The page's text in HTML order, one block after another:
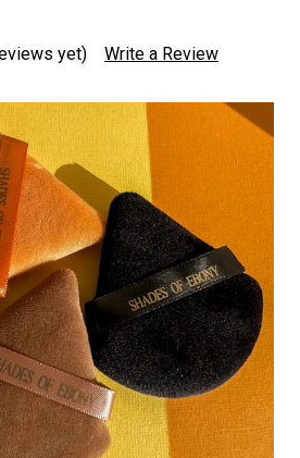
yet) Write a Review